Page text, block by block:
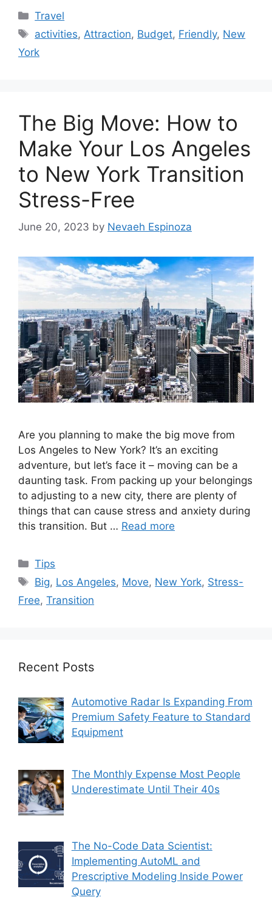
Categories
Travel
Tags
activities,Attraction, Budget, Friendly, New
York
The Big Move: How to
Make Your Los Angeles
to New York Transition
Stress-Free
June 20, 2023 by Nevaeh Espinoza
Are you planning to make the big move from
Los Angeles to New York? It’s an exciting
adventure, but let’s face it – moving can be a
daunting task. From packing up your belongings
to adjusting to a new city, there are plenty of
things that can cause stress and anxiety during
this transition. But … Read more
Categories
Tips
Tags
Big, Los Angeles, Move, New York, Stress-
Free, Transition
Recent Posts
Automotive Radar Is Expanding From
Premium Safety Feature to Standard
Equipment
The Monthly Expense Most People
Underestimate Until Their 40s
The No-Code Data Scientist:
Implementing AutoML and
Prescriptive Modeling Inside Power
Query